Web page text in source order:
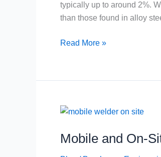
typically up to around 2%.
than those found in alloy
Read More »
Mobile and On-
Mobile
On-